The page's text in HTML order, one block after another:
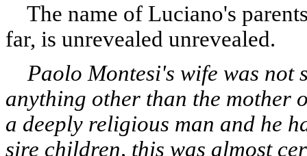
The name of Luciano's
far, is unrevealed unrevealed.
Paolo Montesi's wife was not
anything other than the mother
a deeply religious man and he
sire children, this was almost